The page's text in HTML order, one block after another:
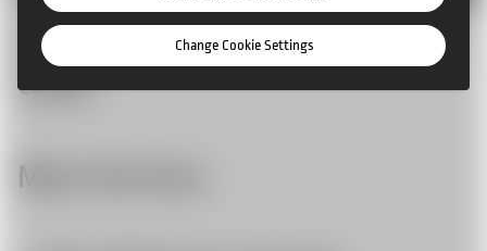
Example: temporary lightweight
tower
More Services
Change Cookie Settings